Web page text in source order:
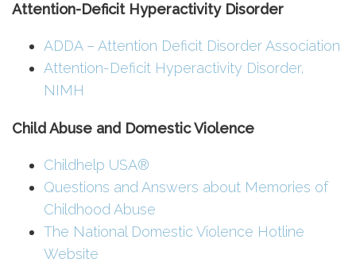
Attention-Deficit Hyperactivity Disorder
ADDA – Attention Deficit Disorder Association
Attention-Deficit Hyperactivity Disorder,
NIMH
Child Abuse and Domestic Violence
Childhelp USA®
Questions and Answers about Memories of
Childhood Abuse
The National Domestic Violence Hotline
Website